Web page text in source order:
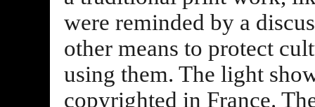
were reminded by a
other means to protect
using them. The light
copyrighted in France.